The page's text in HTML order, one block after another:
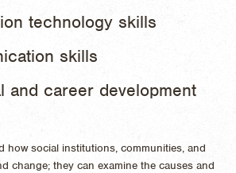
technology skills
skills
and career development
how social institutions, communities, and
change; they can examine the causes and